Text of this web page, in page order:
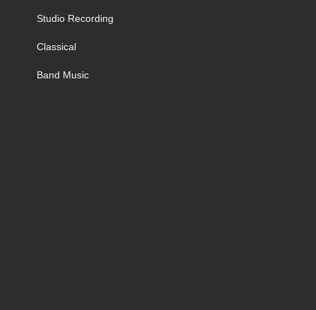
Studio Recording
Classical
Band Music